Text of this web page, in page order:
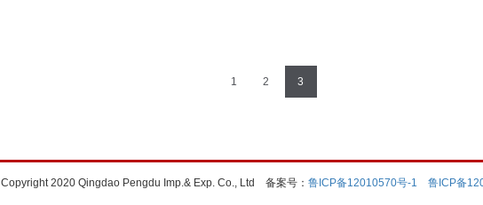
1 2 3
Copyright 2020 Qingdao Pengdu Imp.& Exp. Co., Ltd 备案号： 鲁ICP备12010570号-1 鲁ICP备